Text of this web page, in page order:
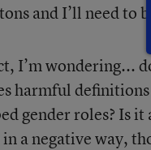
and I’ll need to
I’m wondering...
harmful
gender roles? Is
a negative way,